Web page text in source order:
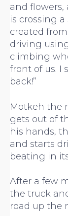
and
is crossing
created
driving
climbing
front of us. I
back!”
Motkeh the
gets out of
his hands,
and starts
beating in
After a few
the truck
road up the